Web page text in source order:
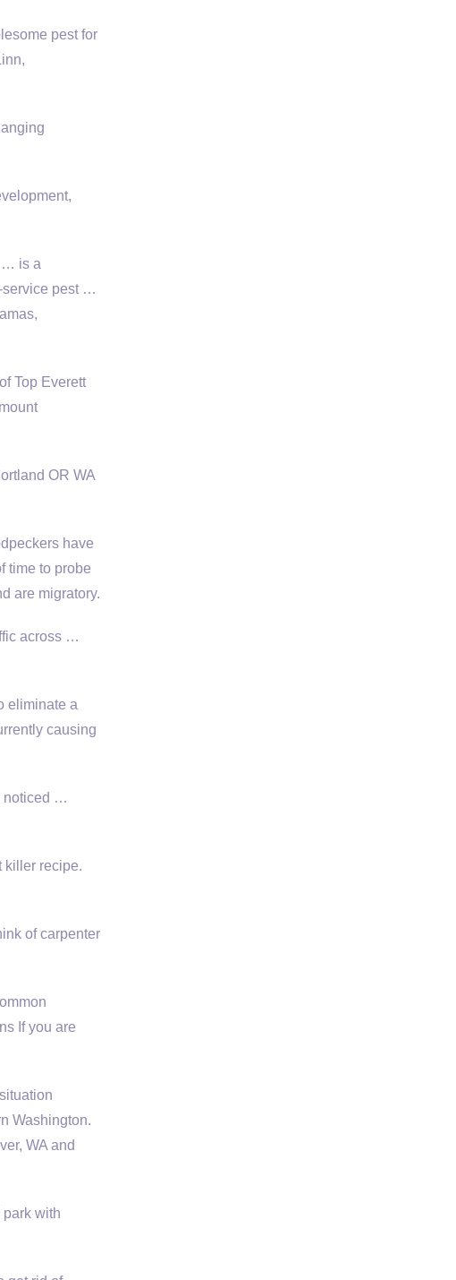
pest for
… is a
service pest …
Top Everett
OR WA
have
time to probe
are migratory.
across …
eliminate a
causing
noticed …
killer recipe.
of carpenter
If you are
Washington.
WA and
park with